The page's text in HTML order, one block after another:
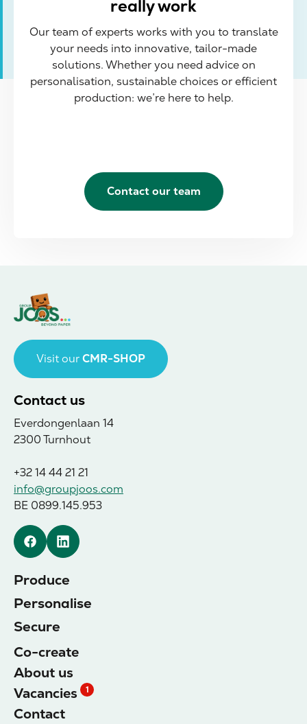
really work
Our team of experts works with you to translate
your needs into innovative, tailor-made
solutions. Whether you need advice on
personalisation, sustainable choices or efficient
production: we’re here to help.
Contact our team
Visit ourCMR-SHOP
Contact us
Everdongenlaan 14
2300 Turnhout
+32 14 44 21 21
info@groupjoos.com
BE 0899.145.953
FacebookLinkedin
Produce
Personalise
Secure
Co-create
About us
Vacancies
1
Contact